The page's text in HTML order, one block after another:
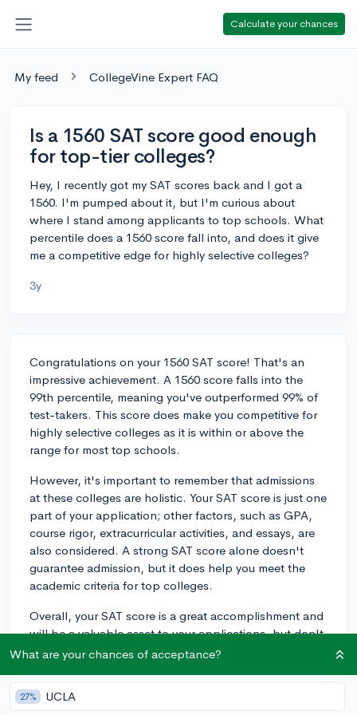
Calculate your chances
My feed CollegeVine Expert FAQ
Is a 1560 SAT score good enough
for top-tier colleges?
Hey, I recently got my SAT scores back and I got a
1560. I'm pumped about it, but I'm curious about
where I stand among applicants to top schools. What
percentile does a 1560 score fall into, and does it give
me a competitive edge for highly selective colleges?
3y
Congratulations on your 1560 SAT score! That's an
impressive achievement. A 1560 score falls into the
99th percentile, meaning you've outperformed 99% of
test-takers. This score does make you competitive for
highly selective colleges as it is within or above the
range for most top schools.
However, it's important to remember that admissions
at these colleges are holistic. Your SAT score is just one
part of your application; other factors, such as GPA,
course rigor, extracurricular activities, and essays, are
also considered. A strong SAT score alone doesn't
guarantee admission, but it does help you meet the
academic criteria for top colleges.
Overall, your SAT score is a great accomplishment and
will be a valuable asset to your applications, but don't
get too comfortable just yet. Focus on building a well-
and passions, and you'll have a solid chance at
earning a spot at a top-tier college. Best of luck with
What are your chances of acceptance?
27% UCLA